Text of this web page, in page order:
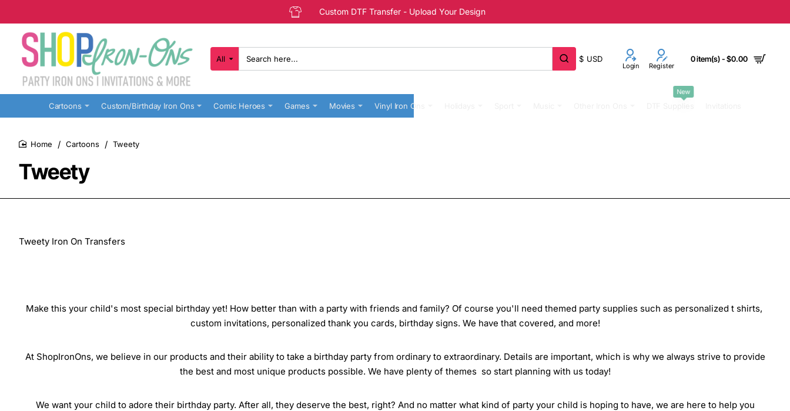
Custom DTF Transfer - Upload Your Design
All
Search
here...
$ USD
Login Register
0 item(s) - $0.00
Cartoons Custom/Birthday Iron Ons Comic Heroes Games Movies Vinyl Iron Ons
New
Tweety
Cartoons Tweety
Tweety Iron On Transfers
Make this your child's most special birthday yet! How better than with a party with friends and family? Of course you'll need themed party supplies such as personalized t shirts,
custom invitations, personalized thank you cards, birthday signs. We have that covered, and more!
At ShopIronOns, we believe in our products and their ability to take a birthday party from ordinary to extraordinary. Details are important, which is why we always strive to provide
the best and most unique products possible. We have plenty of themes so start planning with us today!
We want your child to adore their birthday party. After all, they deserve the best, right? And no matter what kind of party your child is hoping to have, we are here to help you